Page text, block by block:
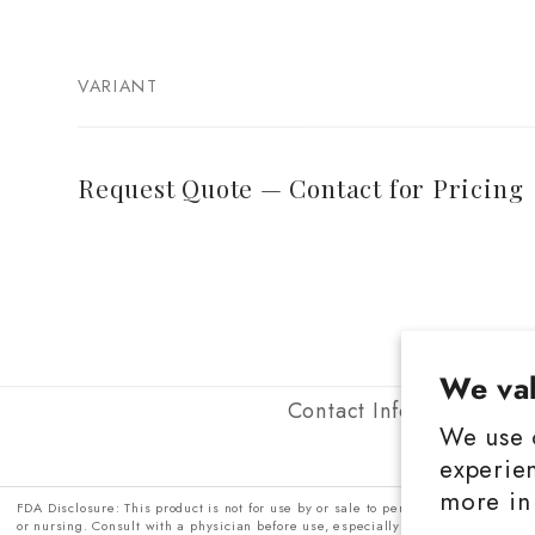
We
We
more
cart
VARIANT
Request Quote — Contact for Pricing
Contact Information
FDA Disclosure: This product is not for use by or sale to persons under the
or nursing. Consult with a physician before use, especially if you have a